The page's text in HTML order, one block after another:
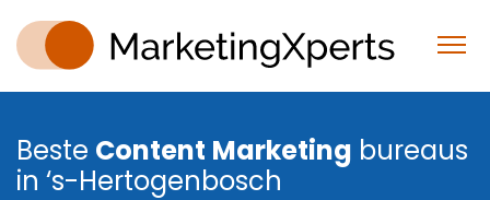
Beste Content Marketing bureaus
in ‘s-Hertogenbosch